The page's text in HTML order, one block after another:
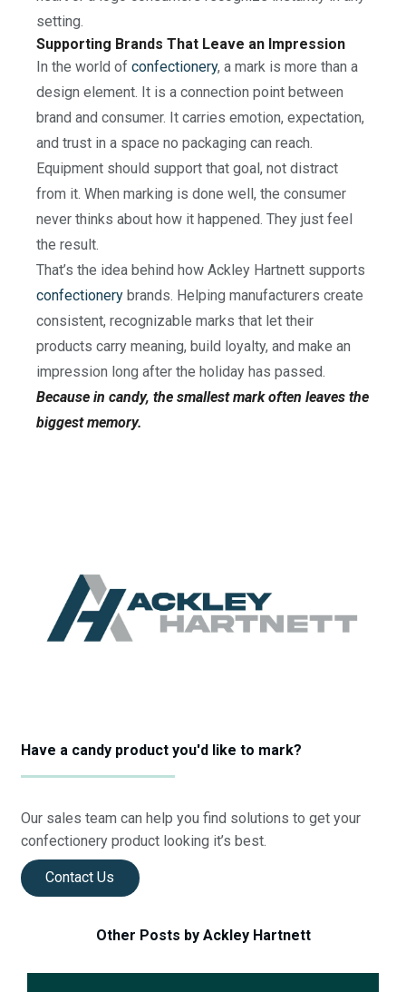
setting.
Supporting Brands That Leave an Impression
In the world ofconfectionery, a mark is more than a
design element. It is a connection point between
brand and consumer. It carries emotion, expectation,
and trust in a space no packaging can reach.
Equipment should support that goal, not distract
from it. When marking is done well, the consumer
never thinks about how it happened. They just feel
the result.
That’s the idea behind how Ackley Hartnett supports
confectionery brands. Helping manufacturers create
consistent, recognizable marks that let their
products carry meaning, build loyalty, and make an
impression long after the holiday has passed.
Because in candy, the smallest mark often leaves the
biggest memory.
Have a candy product you'd like to mark?
Our sales team can help you find solutions to get your
confectionery product looking it’s best.
Contact Us
Other Posts by Ackley Hartnett